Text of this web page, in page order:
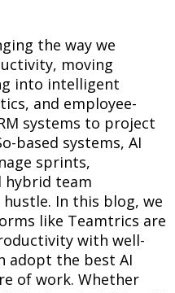
the way we
moving
into intelligent
and employee-
systems to project
based systems, AI
sprints,
hybrid team
In this blog, we
like Teamtrics are
with well-
adopt the best AI
of work. Whether